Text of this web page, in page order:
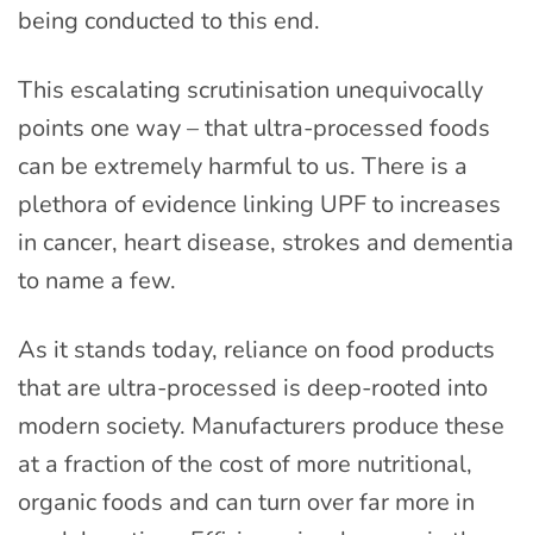
being conducted to this end.
This escalating scrutinisation unequivocally
points one way – that ultra-processed foods
can be extremely harmful to us. There is a
plethora of evidence linking UPF to increases
in cancer, heart disease, strokes and dementia
to name a few.
As it stands today, reliance on food products
that are ultra-processed is deep-rooted into
modern society. Manufacturers produce these
at a fraction of the cost of more nutritional,
organic foods and can turn over far more in